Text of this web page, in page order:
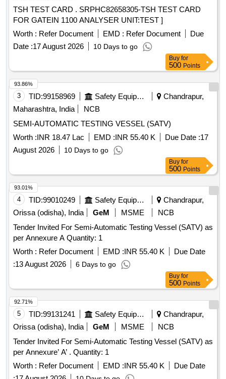
TSH TEST CARD . SRPHC82658305-TSH TEST CARD
FOR GATEIN 1100 ANALYSER UNIT:TEST ]
Worth : Refer Document EMD : Refer Document
Due
Date :17 August 2026 10 Days to go
Buy for
500 Points
3 TID:99158969 Safety Equipment\explosives
Chandrapur,
Maharashtra, India
NCB
SEMI-AUTOMATIC TESTING VESSEL (SATV)
Worth :INR 18.47 Lac EMD :INR 55.40 K Due Date :17
August 2026
10 Days to go
93.86%
Buy for
500 Points
4 TID:99010249 Safety Equipment\explosives
Chandrapur,
Orissa (odisha), India
GeM MSME
NCB
Tender Invited For Semi-Automatic Testing Vessel (SATV) as
per Annexure A Quantity: 1
Worth : Refer Document EMD :INR 55.40 K
Due Date
:13 August 2026 6 Days to go
93.01%
Buy for
500 Points
5 TID:99131241 Safety Equipment\explosives
Chandrapur,
Orissa (odisha), India
GeM MSME
NCB
Tender Invited For Semi-Automatic Testing Vessel (SATV) as
per Annexure’ A’ . Quantity: 1
Worth : Refer Document EMD :INR 55.40 K
Due Date
92.71%